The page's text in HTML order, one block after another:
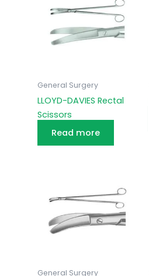
General Surgery
LLOYD-DAVIES Rectal
Scissors
Read more
General Surgery